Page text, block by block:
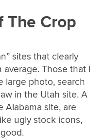
The Crop
sites that clearly
Those that I
large photo, search
in the Utah site. A
Alabama site, are
ugly stock icons,